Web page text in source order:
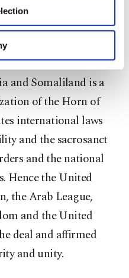
used for limited
explicit consent, to
functional and
marketing
below. To learn
read our Cookie
and Somaliland is a
of the Horn of
international laws
and the sacrosanct
and the national
Hence the United
the Arab League,
and the United
deal and affirmed
and unity.